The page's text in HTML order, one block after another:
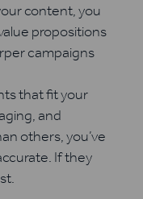
content, you
propositions
campaigns
that fit your
and
others, you’ve
If they